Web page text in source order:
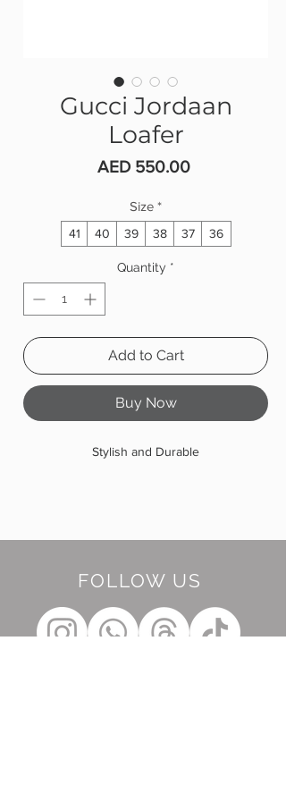
Gucci Jordaan
Loafer
AED 550.00Price
Size *
41 40 39 38 37 36
Quantity *
Add to Cart
Buy Now
Stylish and Durable
FOLLOW US